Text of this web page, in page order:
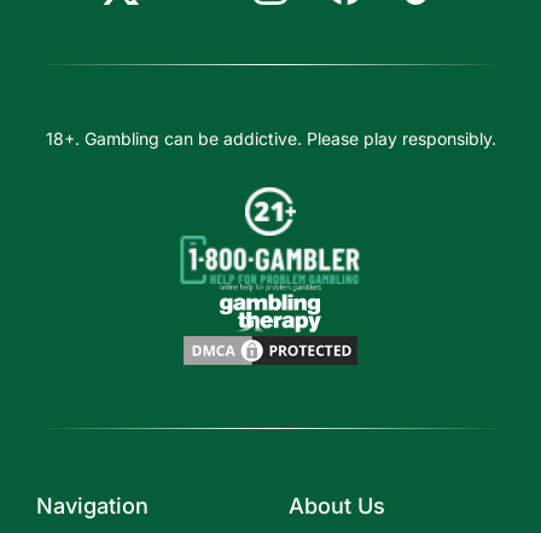
18+. Gambling can be addictive. Please play responsibly.
Navigation About Us